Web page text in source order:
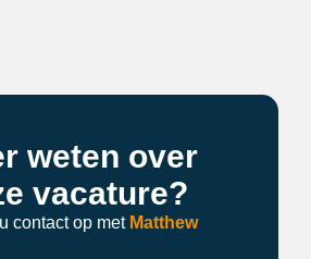
weten over
vacature?
contact op met Matthew